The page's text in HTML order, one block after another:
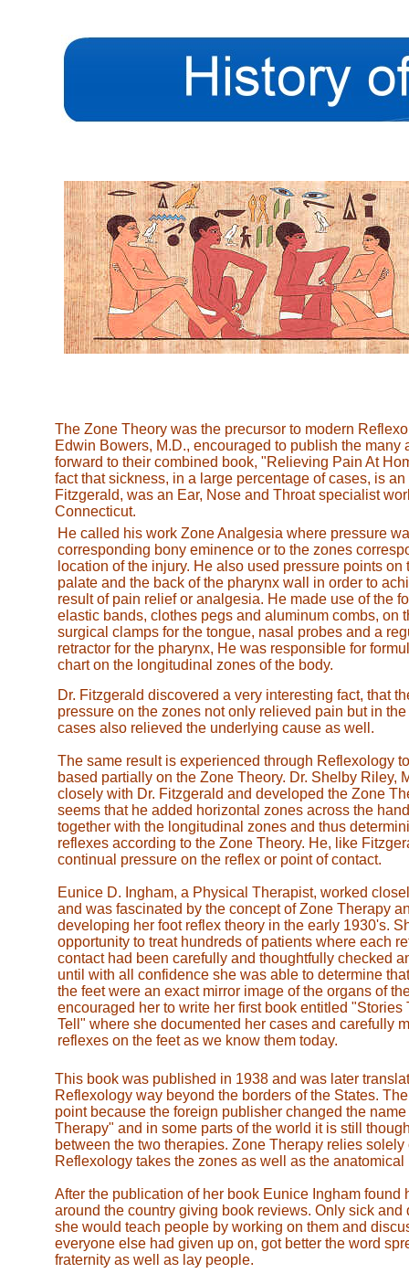
The Zone Theory was the precursor to modern
Edwin Bowers, M.D., encouraged to publish the
forward to their combined book, "Relieving Pain At
fact that sickness, in a large percentage of cases, is
Fitzgerald, was an Ear, Nose and Throat specialist
Connecticut.
He called his work Zone Analgesia where pressure
corresponding bony eminence or to the zones
location of the injury. He also used pressure points on
palate and the back of the pharynx wall in order to
result of pain relief or analgesia. He made use of the
elastic bands, clothes pegs and aluminum combs, on
surgical clamps for the tongue, nasal probes and a
retractor for the pharynx, He was responsible for
chart on the longitudinal zones of the body.
Dr. Fitzgerald discovered a very interesting fact, that
pressure on the zones not only relieved pain but in
cases also relieved the underlying cause as well.
The same result is experienced through Reflexology
based partially on the Zone Theory. Dr. Shelby Riley,
closely with Dr. Fitzgerald and developed the Zone
seems that he added horizontal zones across the
together with the longitudinal zones and thus
reflexes according to the Zone Theory. He, like
continual pressure on the reflex or point of contact.
Eunice D. Ingham, a Physical Therapist, worked
and was fascinated by the concept of Zone Therapy
developing her foot reflex theory in the early 1930's.
opportunity to treat hundreds of patients where each
contact had been carefully and thoughtfully checked
until with all confidence she was able to determine
the feet were an exact mirror image of the organs of
encouraged her to write her first book entitled "Stories
Tell" where she documented her cases and carefully
reflexes on the feet as we know them today.
This book was published in 1938 and was later
Reflexology way beyond the borders of the States.
point because the foreign publisher changed the
Therapy" and in some parts of the world it is still
between the two therapies. Zone Therapy relies
Reflexology takes the zones as well as the
After the publication of her book Eunice Ingham
around the country giving book reviews. Only sick
she would teach people by working on them and
everyone else had given up on, got better the word
fraternity as well as lay people.